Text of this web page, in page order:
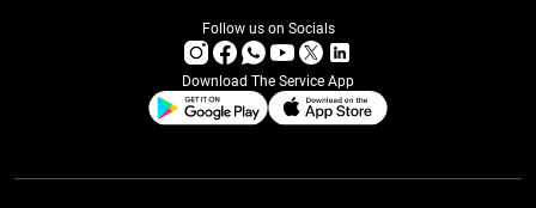
Follow us on Socials
Download The Service App